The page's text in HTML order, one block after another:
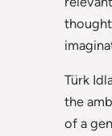
Türk
the
of a